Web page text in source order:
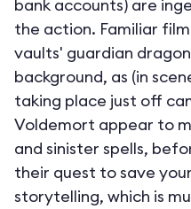
bank accounts) are
the action. Familiar
vaults' guardian
background, as (in
taking place just off
Voldemort appear to
and sinister spells,
their quest to save
storytelling, which is